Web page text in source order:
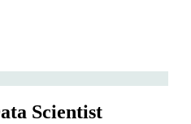
Scientist